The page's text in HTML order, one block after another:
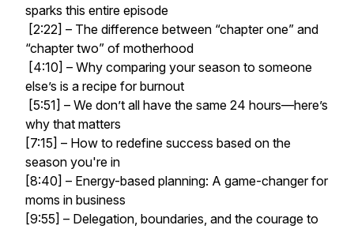
sparks this entire episode
[2:22] – The difference between “chapter one” and
“chapter two” of motherhood
[4:10] – Why comparing your season to someone
else’s is a recipe for burnout
[5:51] – We don’t all have the same 24 hours—here’s
why that matters
[7:15] – How to redefine success based on the
season you're in
[8:40] – Energy-based planning: A game-changer for
moms in business
[9:55] – Delegation, boundaries, and the courage to